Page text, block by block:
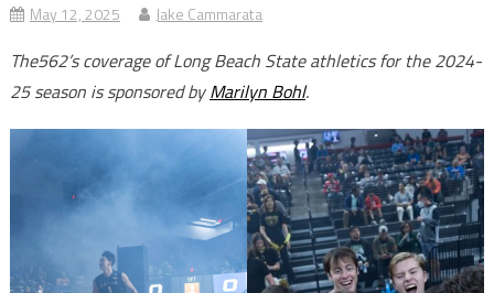
May 12, 2025 Jake Cammarata
The562’s coverage of Long Beach State athletics for the 2024-
25 season is sponsored byMarilyn Bohl.